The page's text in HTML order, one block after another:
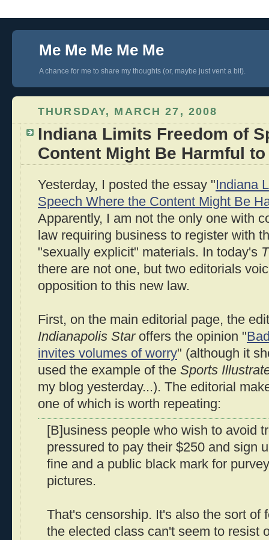
Me Me Me Me Me
A chance for me to share my thoughts (or, maybe just vent a bit).
THURSDAY, MARCH 27, 2008
Indiana Limits Freedom of
Content Might Be Harmful
Yesterday, I posted the essay "Indiana
Speech Where the Content Might Be
Apparently, I am not the only one with
law requiring business to register with
"sexually explicit" materials. In today's
there are not one, but two editorials
opposition to this new law.
First, on the main editorial page, the
Indianapolis Staroffers the opinion "
invites volumes of worry" (although it
used the example of the Sports
my blog yesterday...). The editorial
one of which is worth repeating:
[B]usiness people who wish to avoid
pressured to pay their $250 and sign
fine and a public black mark for
pictures.
That's censorship. It's also the sort of
the elected class can't seem to resist